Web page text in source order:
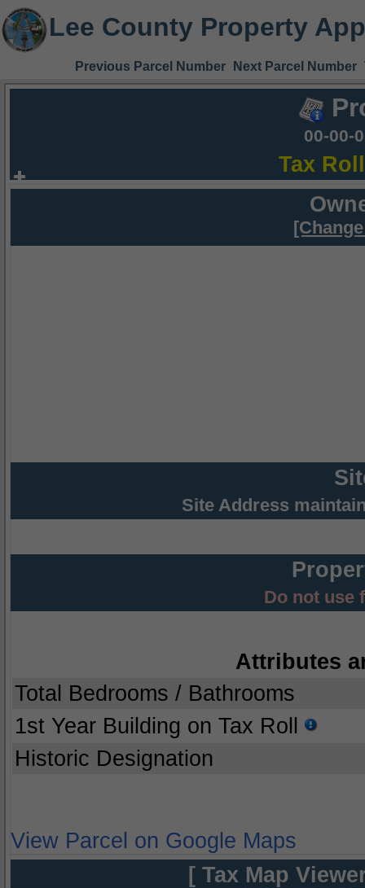
Lee County Property
Previous Parcel Number Next Parcel Number
00-00-
Tax
Site Address
Do not use
Attributes
Total Bedrooms / Bathrooms
1st Year Building on Tax Roll
Historic Designation
View Parcel on Google Maps
[ Tax Map